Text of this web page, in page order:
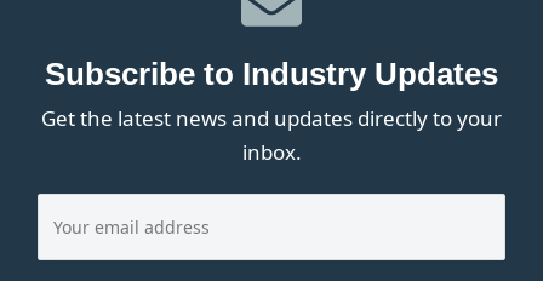
Subscribe to Industry Updates
Get the latest news and updates directly to your
inbox.